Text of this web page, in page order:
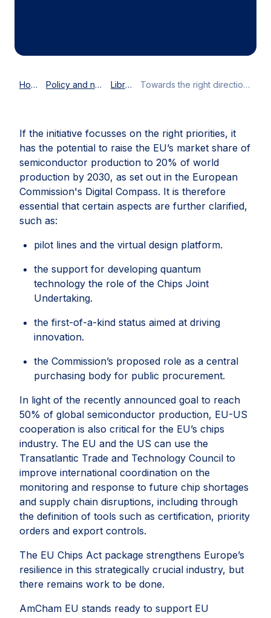
Home Policy and news Library Towards the right direction: the General Approach to the European Chips Act
If the initiative focusses on the right priorities, it
has the potential to raise the EU’s market share of
semiconductor production to 20% of world
production by 2030, as set out in the European
Commission's Digital Compass. It is therefore
essential that certain aspects are further clarified,
such as:
pilot lines and the virtual design platform.
the support for developing quantum
technology the role of the Chips Joint
Undertaking.
the first-of-a-kind status aimed at driving
innovation.
the Commission’s proposed role as a central
purchasing body for public procurement.
In light of the recently announced goal to reach
50% of global semiconductor production, EU-US
cooperation is also critical for the EU’s chips
industry. The EU and the US can use the
Transatlantic Trade and Technology Council to
improve international coordination on the
monitoring and response to future chip shortages
and supply chain disruptions, including through
the definition of tools such as certification, priority
orders and export controls.
The EU Chips Act package strengthens Europe’s
resilience in this strategically crucial industry, but
there remains work to be done.
AmCham EU stands ready to support EU